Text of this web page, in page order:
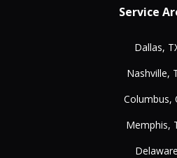
Service
Dallas,
Nashville,
Columbus,
Memphis,
Delaware